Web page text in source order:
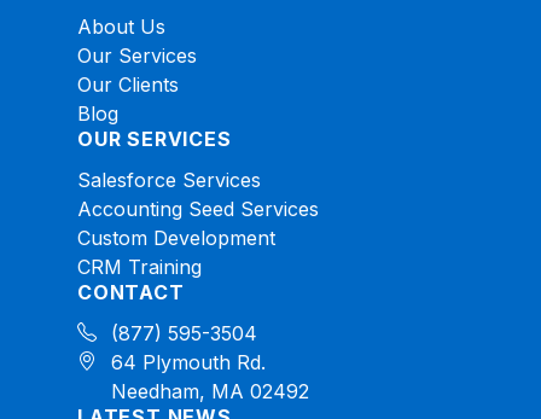
About Us
Our Services
Our Clients
Blog
OUR SERVICES
Salesforce Services
Accounting Seed Services
Custom Development
CRM Training
CONTACT
(877) 595-3504
64 Plymouth Rd.
Needham, MA 02492